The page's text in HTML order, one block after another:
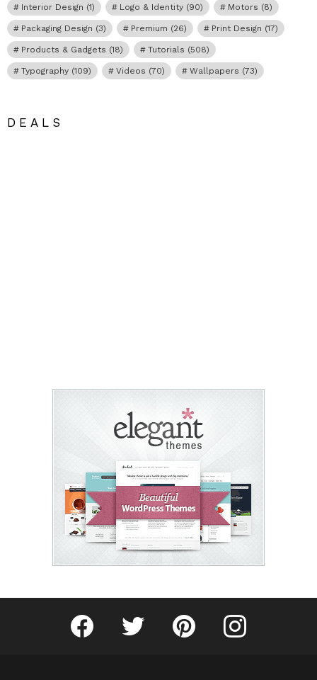
Interior Design (1) Logo & Identity (90) Motors (8)
Packaging Design (3) Premium (26) Print Design (17)
Products & Gadgets (18) Tutorials (508)
Typography (109) Videos (70) Wallpapers (73)
DEALS
Fribly on FacebookFollow Fribly on Twitter
Fribly on PinterestFribly on Instagram